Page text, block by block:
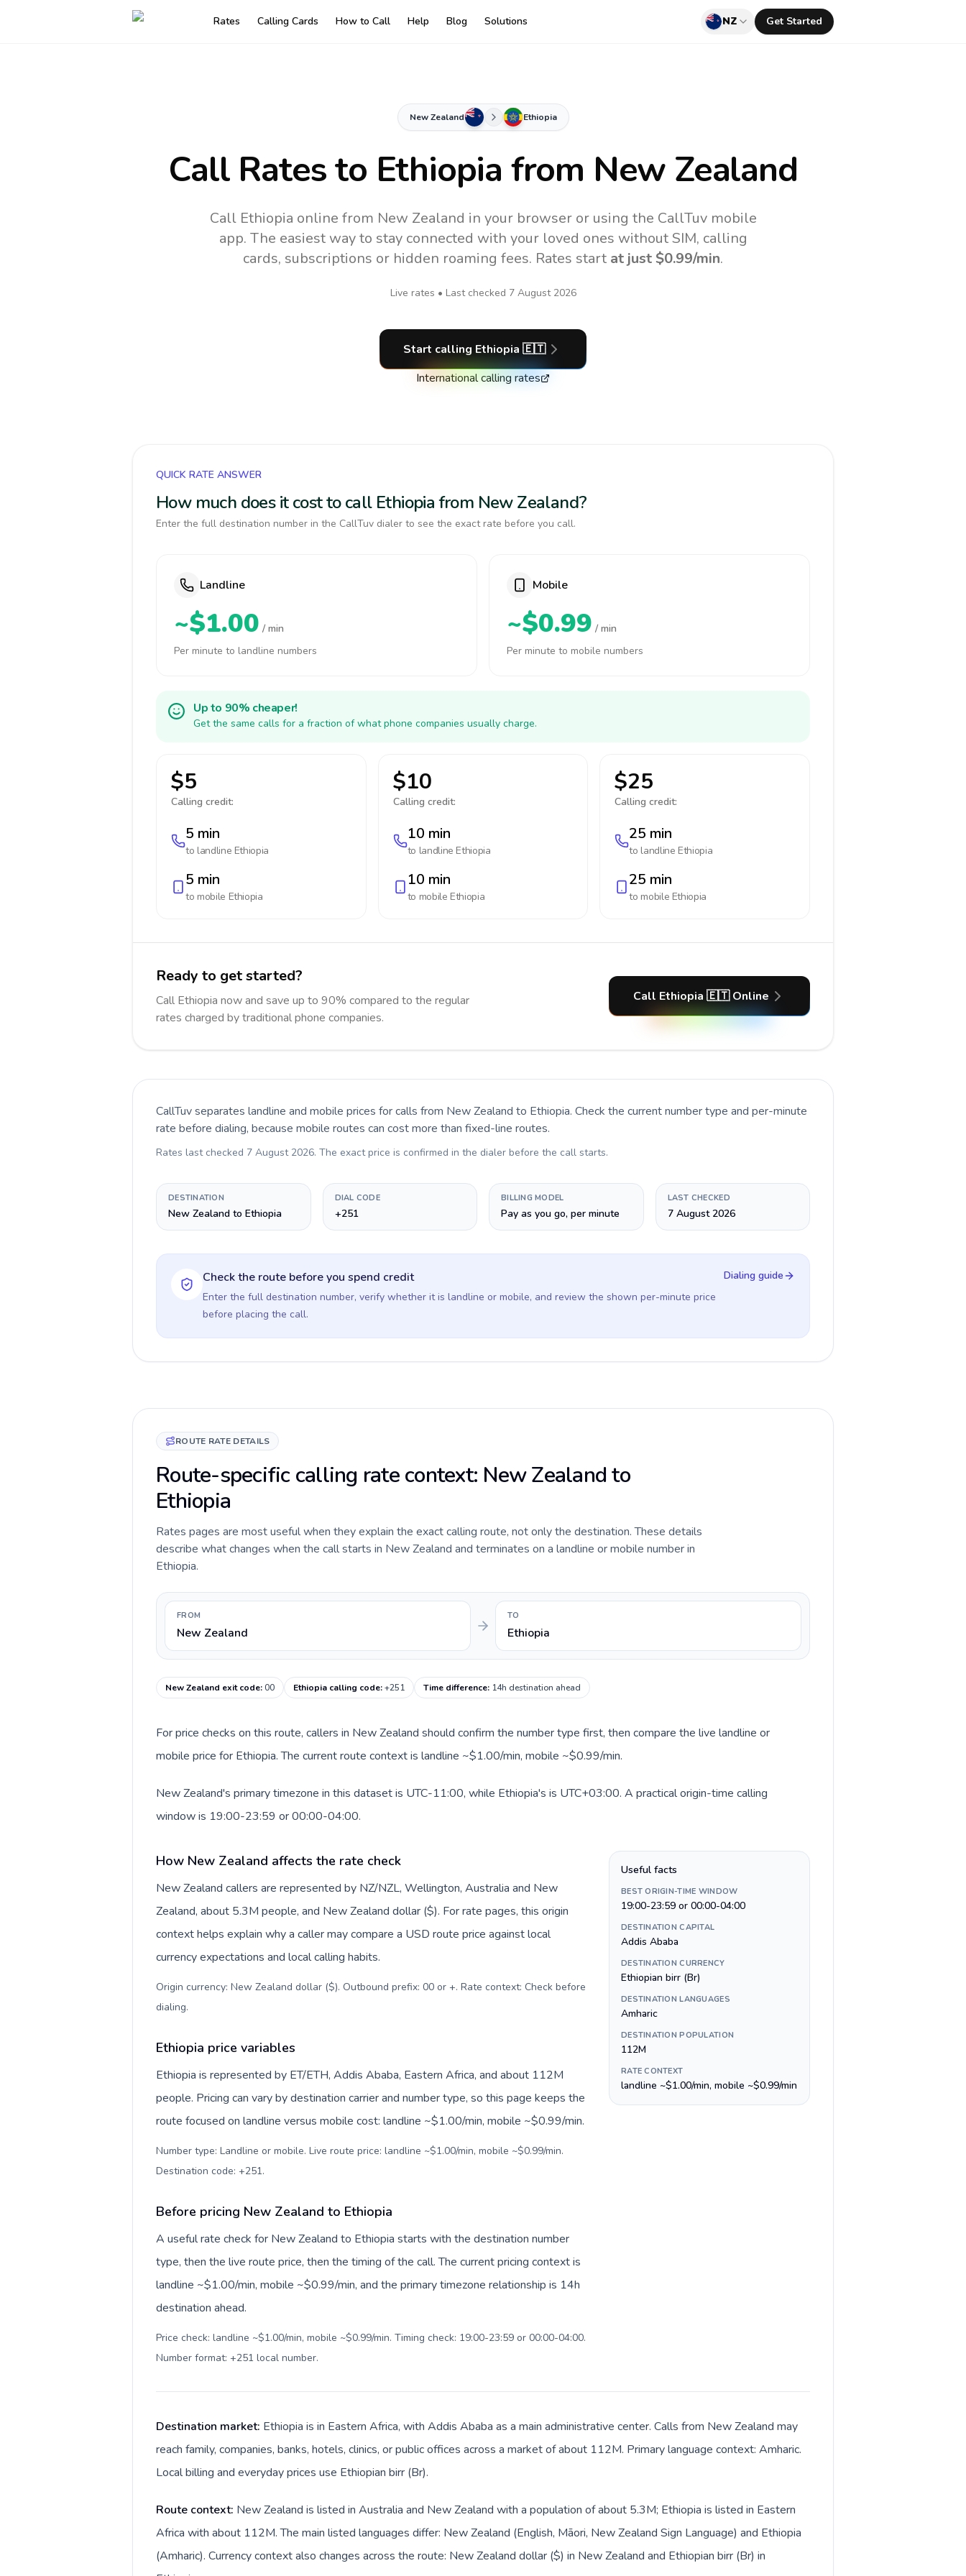
Rates Calling Cards How to Call Help Blog Solutions NZ Get Started
New Zealand Ethiopia
Call Rates to Ethiopia from New Zealand
Call Ethiopia online from New Zealand in your browser or using the CallTuv mobile
app. The easiest way to stay connected with your loved ones without SIM, calling
cards, subscriptions or hidden roaming fees. Rates start at just $0.99/min.
Live rates • Last checked 7 August 2026
Start calling Ethiopia 🇪🇹
International calling rates
QUICK RATE ANSWER
How much does it cost to call Ethiopia from New Zealand?
Enter the full destination number in the CallTuv dialer to see the exact rate before you call.
Landline
~$1.00 / min
Per minute to landline numbers
Mobile
~$0.99 / min
Per minute to mobile numbers
Up to 90% cheaper!
Get the same calls for a fraction of what phone companies usually charge.
$5
Calling credit:
5 min
to landline Ethiopia
5 min
to mobile Ethiopia
$10
Calling credit:
10 min
to landline Ethiopia
10 min
to mobile Ethiopia
$25
Calling credit:
25 min
to landline Ethiopia
25 min
to mobile Ethiopia
Ready to get started?
Call Ethiopia now and save up to 90% compared to the regular
rates charged by traditional phone companies.
Call Ethiopia 🇪🇹 Online
CallTuv separates landline and mobile prices for calls from New Zealand to Ethiopia. Check the current number type and per-minute
rate before dialing, because mobile routes can cost more than fixed-line routes.
Rates last checked 7 August 2026. The exact price is confirmed in the dialer before the call starts.
DESTINATION
New Zealand to Ethiopia
DIAL CODE
+251
BILLING MODEL
Pay as you go, per minute
LAST CHECKED
7 August 2026
Check the route before you spend credit
Enter the full destination number, verify whether it is landline or mobile, and review the shown per-minute price
before placing the call.
Dialing guide
ROUTE RATE DETAILS
Route-specific calling rate context: New Zealand to
Ethiopia
Rates pages are most useful when they explain the exact calling route, not only the destination. These details
describe what changes when the call starts in New Zealand and terminates on a landline or mobile number in
Ethiopia.
FROM
New Zealand
TO
Ethiopia
New Zealand exit code:00 Ethiopia calling code:+251 Time difference: 14h destination ahead
For price checks on this route, callers in New Zealand should confirm the number type first, then compare the live landline or
mobile price for Ethiopia. The current route context is landline ~$1.00/min, mobile ~$0.99/min.
New Zealand's primary timezone in this dataset is UTC-11:00, while Ethiopia's is UTC+03:00. A practical origin-time calling
window is 19:00-23:59 or 00:00-04:00.
How New Zealand affects the rate check
New Zealand callers are represented by NZ/NZL, Wellington, Australia and New
Zealand, about 5.3M people, and New Zealand dollar ($). For rate pages, this origin
context helps explain why a caller may compare a USD route price against local
currency expectations and local calling habits.
Origin currency: New Zealand dollar ($). Outbound prefix: 00 or +. Rate context: Check before
dialing.
Ethiopia price variables
Ethiopia is represented by ET/ETH, Addis Ababa, Eastern Africa, and about 112M
people. Pricing can vary by destination carrier and number type, so this page keeps the
route focused on landline versus mobile cost: landline ~$1.00/min, mobile ~$0.99/min.
Number type: Landline or mobile. Live route price: landline ~$1.00/min, mobile ~$0.99/min.
Destination code: +251.
Before pricing New Zealand to Ethiopia
A useful rate check for New Zealand to Ethiopia starts with the destination number
type, then the live route price, then the timing of the call. The current pricing context is
landline ~$1.00/min, mobile ~$0.99/min, and the primary timezone relationship is 14h
destination ahead.
Price check: landline ~$1.00/min, mobile ~$0.99/min. Timing check: 19:00-23:59 or 00:00-04:00.
Number format: +251 local number.
Useful facts
BEST ORIGIN-TIME WINDOW
19:00-23:59 or 00:00-04:00
DESTINATION CAPITAL
Addis Ababa
DESTINATION CURRENCY
Ethiopian birr (Br)
DESTINATION LANGUAGES
Amharic
DESTINATION POPULATION
112M
RATE CONTEXT
landline ~$1.00/min, mobile ~$0.99/min
Destination market: Ethiopia is in Eastern Africa, with Addis Ababa as a main administrative center. Calls from New Zealand may
reach family, companies, banks, hotels, clinics, or public offices across a market of about 112M. Primary language context: Amharic.
Local billing and everyday prices use Ethiopian birr (Br).
Route context: New Zealand is listed in Australia and New Zealand with a population of about 5.3M; Ethiopia is listed in Eastern
Africa with about 112M. The main listed languages differ: New Zealand (English, Māori, New Zealand Sign Language) and Ethiopia
(Amharic). Currency context also changes across the route: New Zealand dollar ($) in New Zealand and Ethiopian birr (Br) in